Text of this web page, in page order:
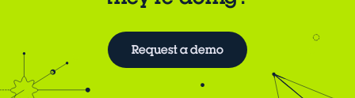
Request a demo